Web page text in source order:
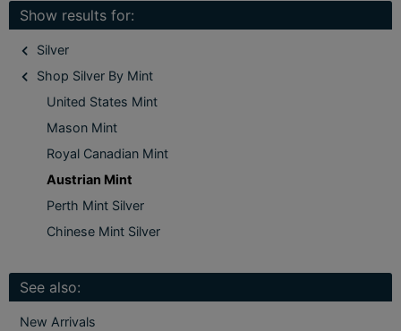
Show results for:
Silver
Shop Silver By Mint
United States Mint
Mason Mint
Royal Canadian Mint
Austrian Mint
Perth Mint Silver
Chinese Mint Silver
See also:
New Arrivals